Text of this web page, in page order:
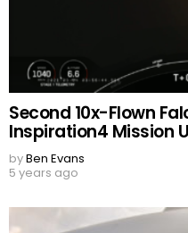
Second 10x-Flown
Inspiration4 Mission
byBen Evans
5 years ago